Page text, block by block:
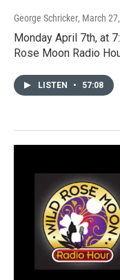
George Schricker, March
Monday April 7th, at
Rose Moon Radio
LISTEN • 57:08